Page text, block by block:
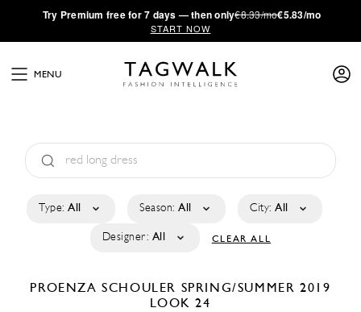
·Try Premium free for 7 days — then only€8.33/mo€5.83/mo
START NOW
MENU
Type: All Season: All City: All
Designer: All CLEAR ALL
PROENZA SCHOULER SPRING/SUMMER 2019
LOOK 24